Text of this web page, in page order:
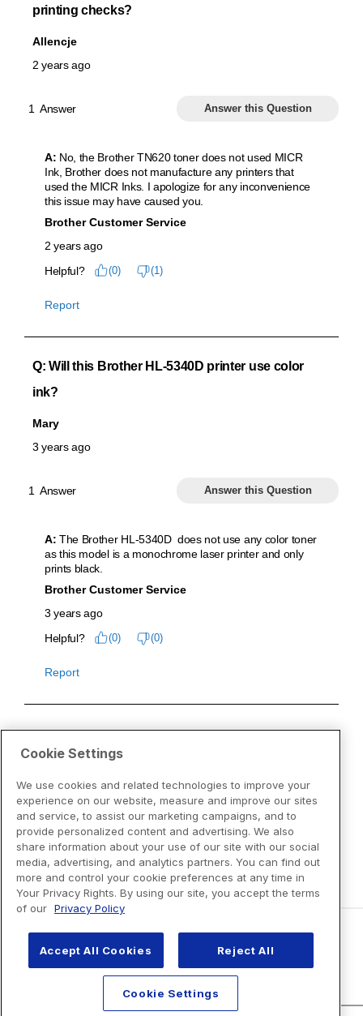
Disclaimers
Cookie Settings
We use cookies and related technologies to improve your
experience on our website, measure and improve our sites
and service, to assist our marketing campaigns, and to
provide personalized content and advertising. We also
share information about your use of our site with our social
media, advertising, and analytics partners. You can find out
more and control your cookie preferences at any time in
Your Privacy Rights. By using our site, you accept the terms
of our Privacy Policy
Accept All Cookies Reject All
Cookie Settings